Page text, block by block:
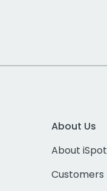
About Us
About iSpot
Customers